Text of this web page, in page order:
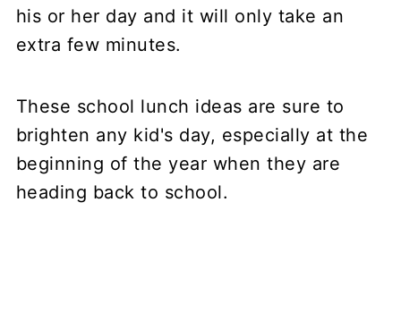
his or her day and it will only take an
extra few minutes.
These school lunch ideas are sure to
brighten any kid's day, especially at the
beginning of the year when they are
heading back to school.